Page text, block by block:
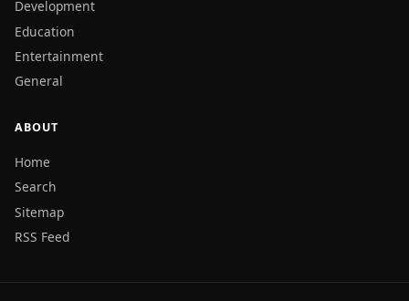
Development
Education
Entertainment
General
ABOUT
Home
Search
Sitemap
RSS Feed